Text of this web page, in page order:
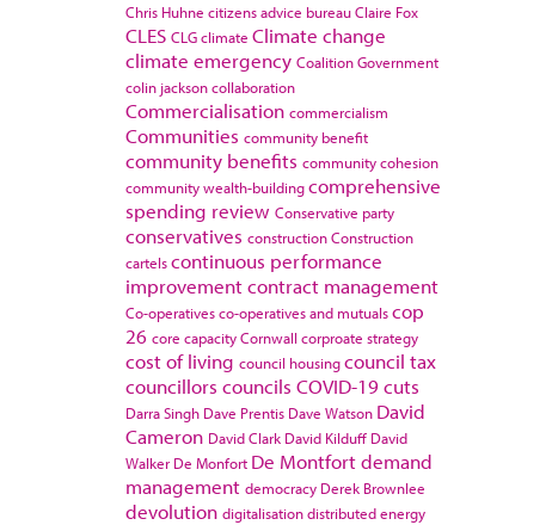
Chris Huhne citizens advice bureauClaire Fox
CLES CLGclimate Climate change
climate emergency Coalition Government
colin jacksoncollaboration
Commercialisation commercialism
Communities community benefit
community benefits community cohesion
community wealth-buildingcomprehensive
spending review Conservative party
conservatives constructionConstruction
cartelscontinuous performance
improvementcontract management
Co-operativesco-operatives and mutualscop
26 core capacityCornwall corproate strategy
cost of living council housingcouncil tax
councillors councils COVID-19cuts
Darra Singh Dave Prentis Dave Watson David
Cameron David Clark David Kilduff David
Walker De Monfort De Montfortdemand
management democracy Derek Brownlee
devolution digitalisationdistributed energy